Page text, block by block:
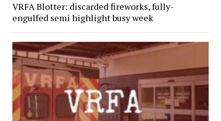
VRFA Blotter: discarded fireworks, fully-
engulfed semi highlight busy week